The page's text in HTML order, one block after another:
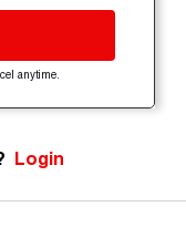
anytime.
Login